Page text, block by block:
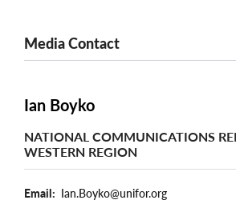
Media Contact
Ian Boyko
NATIONAL COMMUNICATIONS
WESTERN REGION
Email Ian.Boyko@unifor.org